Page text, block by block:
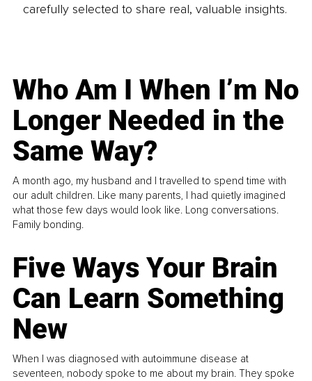
carefully selected to share real, valuable insights.
Who Am I When I’m No
Longer Needed in the
Same Way?
A month ago, my husband and I travelled to spend time with
our adult children. Like many parents, I had quietly imagined
what those few days would look like. Long conversations.
Family bonding.
Five Ways Your Brain
Can Learn Something
New
When I was diagnosed with autoimmune disease at
seventeen, nobody spoke to me about my brain. They spoke